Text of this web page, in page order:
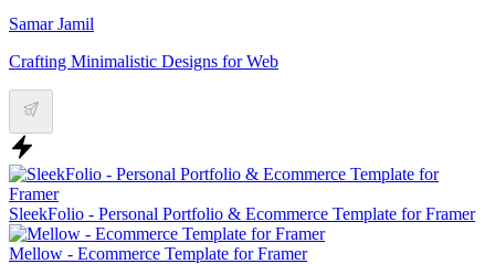
Samar Jamil
Crafting Minimalistic Designs for Web
SleekFolio - Personal Portfolio & Ecommerce Template for Framer
Mellow - Ecommerce Template for Framer